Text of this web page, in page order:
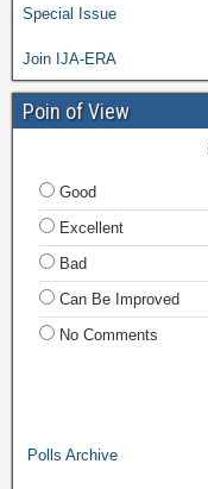
Special Issue
Join IJA-ERA
Poin of View
Good
Excellent
Bad
Can Be Improved
No Comments
Polls Archive